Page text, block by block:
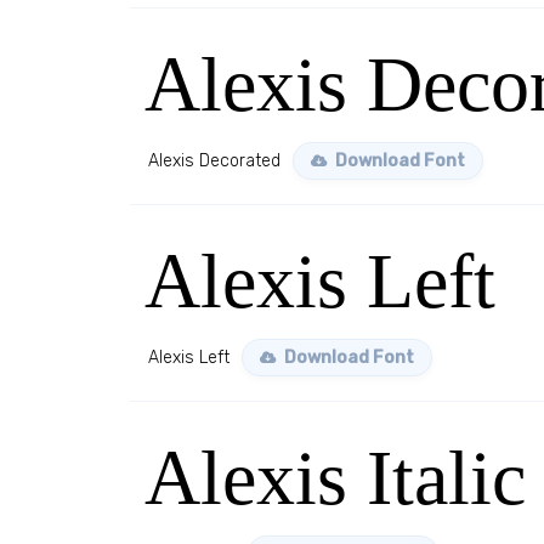
Alexis
Alexis Decorated Download Font
Alexis Left
Alexis Left Download Font
Alexis Italic